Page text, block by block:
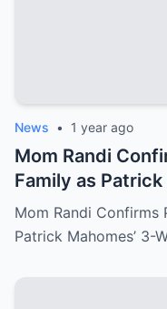
News • 1 year ago
Mom Randi
Family as Patrick
Daughter to
Mom Randi Confirms
Patrick Mahomes’ 3-